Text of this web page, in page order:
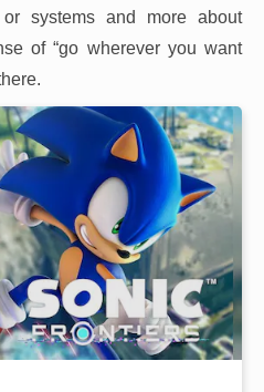
systems and more about
of “go wherever you want